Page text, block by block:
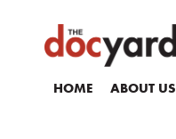
HOME ABOUT US